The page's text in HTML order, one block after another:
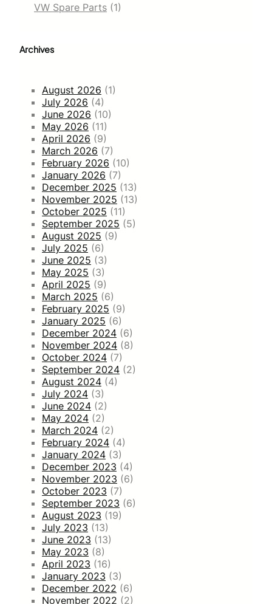
VW Spare Parts (1)
Archives
August 2026 (1)
July 2026 (4)
June 2026 (10)
May 2026 (11)
April 2026 (9)
March 2026 (7)
February 2026 (10)
January 2026 (7)
December 2025 (13)
November 2025 (13)
October 2025 (11)
September 2025 (5)
August 2025 (9)
July 2025 (6)
June 2025 (3)
May 2025 (3)
April 2025 (9)
March 2025 (6)
February 2025 (9)
January 2025 (6)
December 2024 (6)
November 2024 (8)
October 2024 (7)
September 2024 (2)
August 2024 (4)
July 2024 (3)
June 2024 (2)
May 2024 (2)
March 2024 (2)
February 2024 (4)
January 2024 (3)
December 2023 (4)
November 2023 (6)
October 2023 (7)
September 2023 (6)
August 2023 (19)
July 2023 (13)
June 2023 (13)
May 2023 (8)
April 2023 (16)
January 2023 (3)
December 2022 (6)
November 2022 (2)